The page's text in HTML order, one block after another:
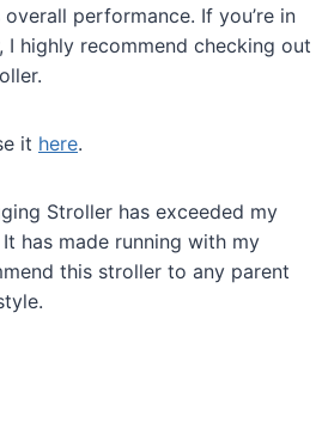
performance. If you’re in
highly recommend checking out
it here.
Stroller has exceeded my
has made running with my
this stroller to any parent